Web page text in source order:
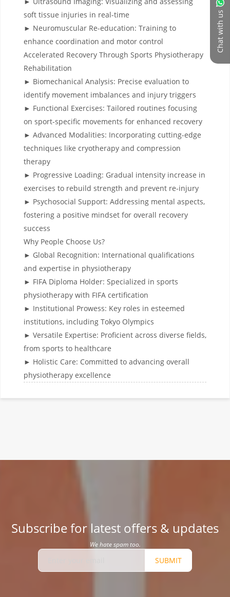
Chat with us
soft tissue injuries in real-time
► Neuromuscular Re-education: Training to
enhance coordination and motor control
Accelerated Recovery Through Sports Physiotherapy
Rehabilitation
► Biomechanical Analysis: Precise evaluation to
identify movement imbalances and injury triggers
► Functional Exercises: Tailored routines focusing
on sport-specific movements for enhanced recovery
► Advanced Modalities: Incorporating cutting-edge
techniques like cryotherapy and compression
therapy
► Progressive Loading: Gradual intensity increase in
exercises to rebuild strength and prevent re-injury
► Psychosocial Support: Addressing mental aspects,
fostering a positive mindset for overall recovery
success
Why People Choose Us?
► Global Recognition: International qualifications
and expertise in physiotherapy
► FIFA Diploma Holder: Specialized in sports
physiotherapy with FIFA certification
► Institutional Prowess: Key roles in esteemed
institutions, including Tokyo Olympics
► Versatile Expertise: Proficient across diverse fields,
from sports to healthcare
► Holistic Care: Committed to advancing overall
Subscribe for latest offers & updates
We hate spam too.
SUBMIT